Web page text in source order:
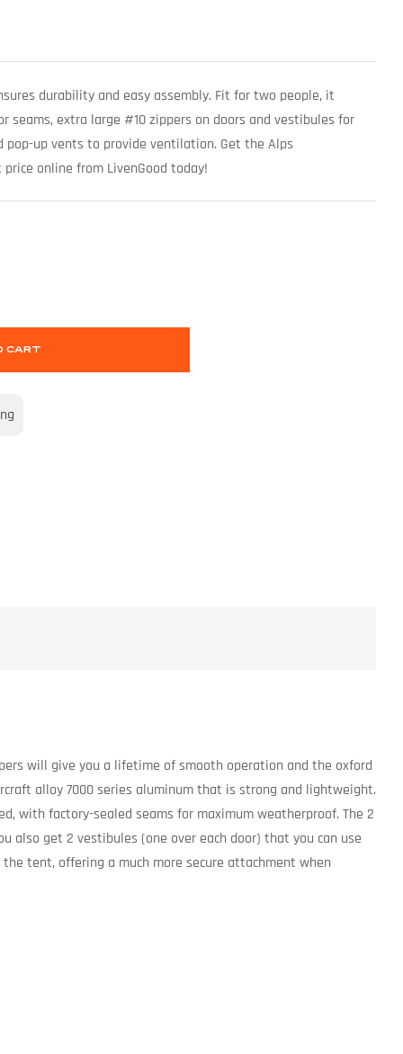
durability and easy assembly. Fit for two people, it
seams, extra large #10 zippers on doors and vestibules for
pop-up vents to provide ventilation. Get the Alps
online from LivenGood today!
CART
will give you a lifetime of smooth operation and the oxford
alloy 7000 series aluminum that is strong and lightweight.
with factory-sealed seams for maximum weatherproof. The 2
also get 2 vestibules (one over each door) that you can use
tent, offering a much more secure attachment when